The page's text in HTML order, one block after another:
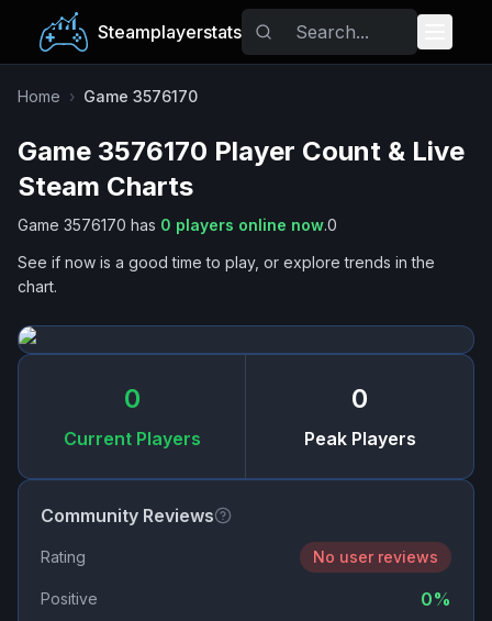
Steamplayerstats
Popular Games
Trending
Tags
Home › Game 3576170
Game 3576170 Player Count & Live
Steam Charts
Game 3576170 has 0 players online now.0
See if now is a good time to play, or explore trends in the
chart.
0
Current Players
0
Peak Players
Community Reviews
Rating No user reviews
Positive 0%